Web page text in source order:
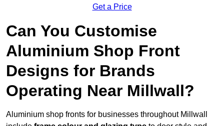
Get a Price
Can You Customise
Aluminium Shop Front
Designs for Brands
Operating Near Millwall?
Aluminium shop fronts for businesses throughout Millwall